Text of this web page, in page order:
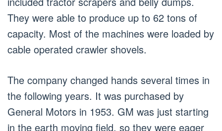
They were able to produce up to 62 tons of
capacity. Most of the machines were loaded by
cable operated crawler shovels.
The company changed hands several times in
the following years. It was purchased by
General Motors in 1953. GM was just starting
in the earth moving field, so they were eager